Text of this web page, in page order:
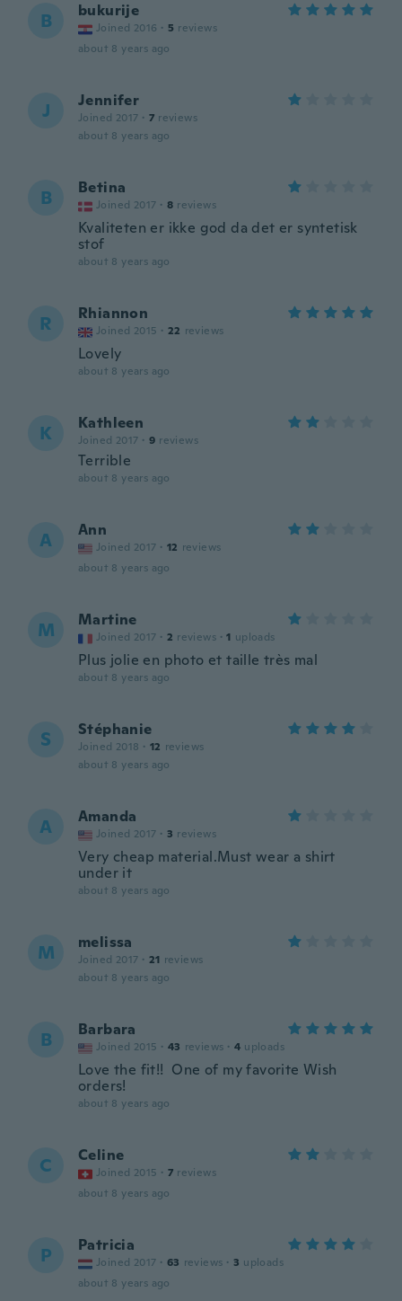
B bukurije
Joined 2016 · 5 reviews
about 8 years ago
J Jennifer
Joined 2017 · 7 reviews
about 8 years ago
B Betina
Joined 2017 · 8 reviews
Kvaliteten er ikke god da det er syntetisk
stof
about 8 years ago
R Rhiannon
Joined 2015 · 22 reviews
Lovely
about 8 years ago
K Kathleen
Joined 2017 · 9 reviews
Terrible
about 8 years ago
A Ann
Joined 2017 · 12 reviews
about 8 years ago
M Martine
Joined 2017 · 2 reviews · 1 uploads
Plus jolie en photo et taille très mal
about 8 years ago
S Stéphanie
Joined 2018 · 12 reviews
about 8 years ago
A Amanda
Joined 2017 · 3 reviews
Very cheap material.Must wear a shirt
under it
about 8 years ago
M melissa
Joined 2017 · 21 reviews
about 8 years ago
B Barbara
Joined 2015 · 43 reviews · 4 uploads
Love the fit!! One of my favorite Wish
orders!
about 8 years ago
C Celine
Joined 2015 · 7 reviews
about 8 years ago
P Patricia
Joined 2017 · 63 reviews · 3 uploads
about 8 years ago